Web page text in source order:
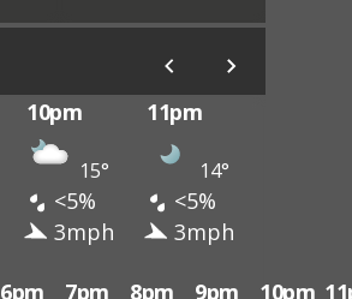
10pm 11pm
15° 14°
<5%
<5%
3mph
3mph
6pm 7pm 8pm 9pm 10pm